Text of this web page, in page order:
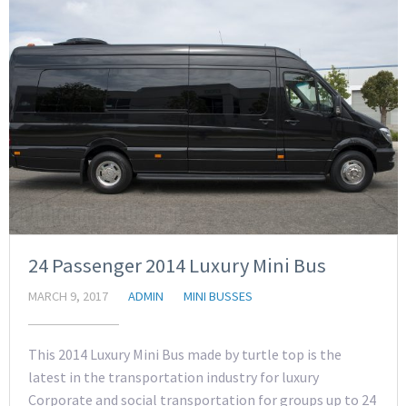
24 Passenger 2014 Luxury Mini Bus
MARCH 9, 2017 ADMIN MINI BUSSES
This 2014 Luxury Mini Bus made by turtle top is the
latest in the transportation industry for luxury
Corporate and social transportation for groups up to 24